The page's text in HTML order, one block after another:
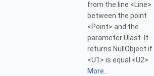
from the line <Line>
between the point
<Point> and the
parameter Ulast. It
returns NullObject if
<U1> is equal <U2>.
More...